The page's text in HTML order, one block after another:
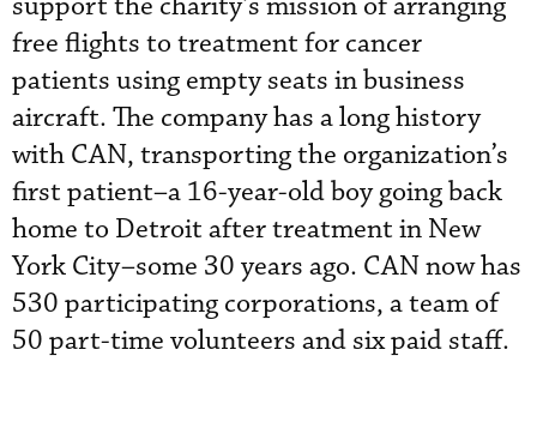
free flights to treatment for cancer
patients using empty seats in business
aircraft. The company has a long history
with CAN, transporting the organization’s
first patient–a 16-year-old boy going back
home to Detroit after treatment in New
York City–some 30 years ago. CAN now has
530 participating corporations, a team of
50 part-time volunteers and six paid staff.